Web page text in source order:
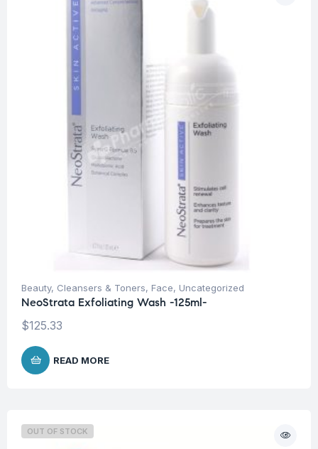
Beauty, Cleansers & Toners, Face, Uncategorized
NeoStrata Exfoliating Wash -125ml-
$125.33
READ MORE
OUT OF STOCK